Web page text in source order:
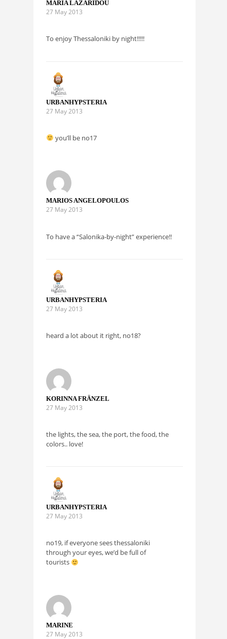
MARIA LAZARIDOU
27 May 2013
To enjoy Thessaloniki by night!!!!!
URBANHYPSTERIA
27 May 2013
you’ll be no17
MARIOS ANGELOPOULOS
27 May 2013
To have a “Salonika-by-night” experience!!
URBANHYPSTERIA
27 May 2013
heard a lot about it right, no18?
KORINNA FRÄNZEL
27 May 2013
the lights, the sea, the port, the food, the
colors.. love!
URBANHYPSTERIA
27 May 2013
no19, if everyone sees thessaloniki
through your eyes, we’d be full of
tourists
MARINE
27 May 2013